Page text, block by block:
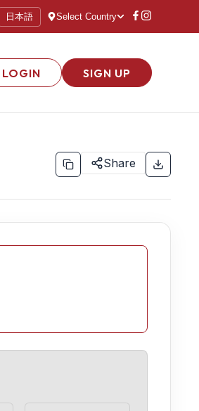
日本語 Select Country
LOGIN SIGN UP
Share